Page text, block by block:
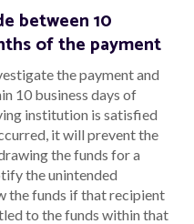
between 10
of the payment
the payment and
10 business days of
institution is satisfied
it will prevent the
the funds for a
the unintended
the funds if that recipient
to the funds within that